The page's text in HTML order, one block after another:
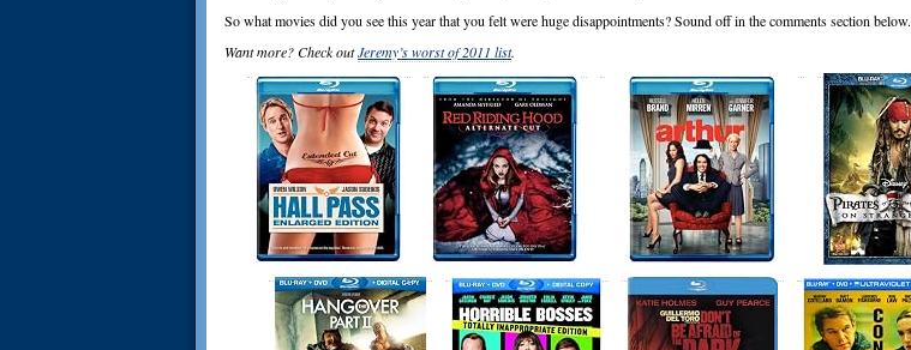
So what movies did you see this year that you felt were huge disappointments? Sound off in the comments section below.
Want more? Check outJeremy’s worst of 2011 list.